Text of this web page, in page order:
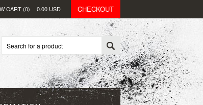
CART (0) 0.00 USD CHECKOUT